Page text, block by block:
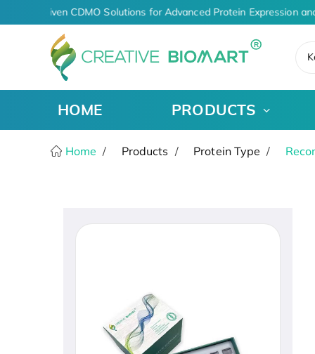
AI-Driven CDMO Solutions for Advanced Protein Expression
HOME PRODUCTS
Home Products Protein Type